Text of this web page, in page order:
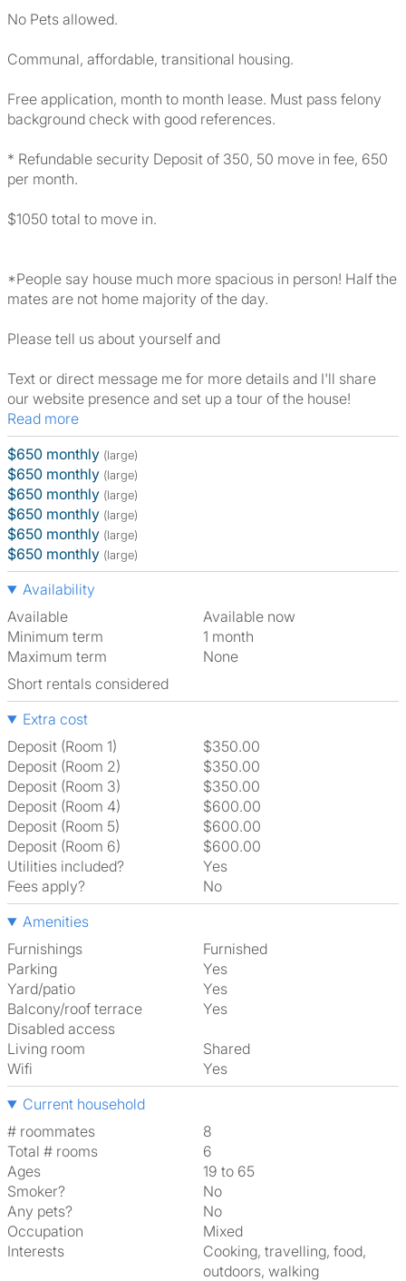
No Pets allowed.
Communal, affordable, transitional housing.
Free application, month to month lease. Must pass felony
background check with good references.
* Refundable security Deposit of 350, 50 move in fee, 650
per month.
$1050 total to move in.
*People say house much more spacious in person! Half the
mates are not home majority of the day.
Please tell us about yourself and
Text or direct message me for more details and I'll share
our website presence and set up a tour of the house!
Read more
$650 monthly (large)
$650 monthly (large)
$650 monthly (large)
$650 monthly (large)
$650 monthly (large)
$650 monthly (large)
Availability
Available
Available now
Minimum term
1 month
Maximum term
None
Short rentals considered
Extra cost
Deposit (Room 1)
$350.00
Deposit (Room 2)
$350.00
Deposit (Room 3)
$350.00
Deposit (Room 4)
$600.00
Deposit (Room 5)
$600.00
Deposit (Room 6)
$600.00
Utilities included?
Yes
Fees apply?
No
Amenities
Furnishings
Furnished
Parking
Yes
Yard/patio
Yes
Balcony/roof terrace
Yes
Disabled access
Living room
shared
Wifi
Yes
Current household
# roommates
8
Total # rooms
6
Ages
19 to 65
Smoker?
No
Any pets?
No
Occupation
Mixed
Interests
cooking, travelling, food,
outdoors, walking